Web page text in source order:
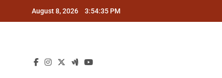
August 8, 2026 3:54:36 PM